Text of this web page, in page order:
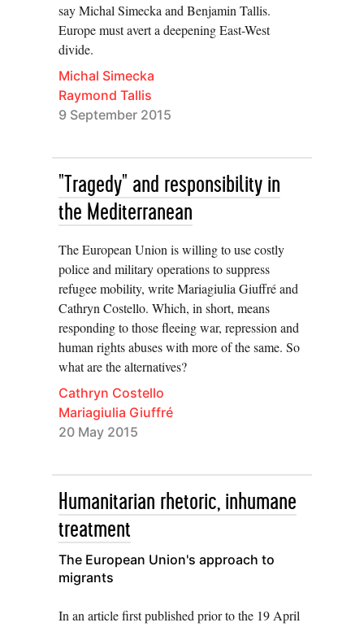
say Michal Simecka and Benjamin Tallis.
Europe must avert a deepening East-West
divide.
Michal Simecka
Raymond Tallis
9 September 2015
"Tragedy" and responsibility in
the Mediterranean
The European Union is willing to use costly
police and military operations to suppress
refugee mobility, write Mariagiulia Giuffré and
Cathryn Costello. Which, in short, means
responding to those fleeing war, repression and
human rights abuses with more of the same. So
what are the alternatives?
Cathryn Costello
Mariagiulia Giuffré
20 May 2015
Humanitarian rhetoric, inhumane
treatment
The European Union's approach to
migrants
In an article first published prior to the 19 April